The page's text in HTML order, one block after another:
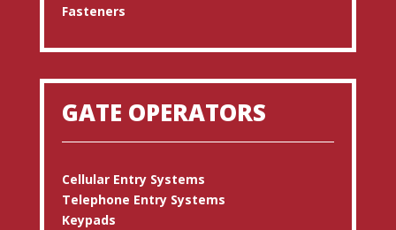
Fasteners
GATE OPERATORS
Cellular Entry Systems
Telephone Entry Systems
Keypads